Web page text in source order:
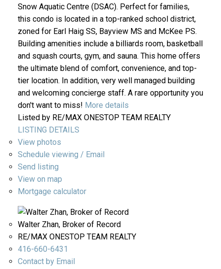
Snow Aquatic Centre (DSAC). Perfect for families,
this condo is located in a top-ranked school district,
zoned for Earl Haig SS, Bayview MS and McKee PS.
Building amenities include a billiards room, basketball
and squash courts, gym, and sauna. This home offers
the ultimate blend of comfort, convenience, and top-
tier location. In addition, very well managed building
and welcoming concierge staff. A rare opportunity you
don't want to miss! More details
Listed by RE/MAX ONESTOP TEAM REALTY
LISTING DETAILS
View photos
Schedule viewing / Email
Send listing
View on map
Mortgage calculator
Walter Zhan, Broker of Record
RE/MAX ONESTOP TEAM REALTY
416-660-6431
Contact by Email